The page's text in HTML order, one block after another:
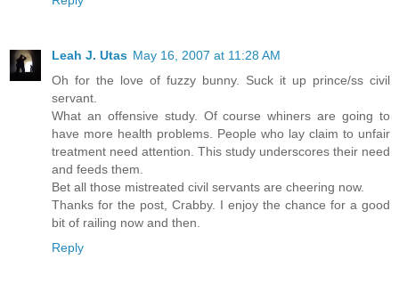
Leah J. Utas May 16, 2007 at 11:28 AM
Oh for the love of fuzzy bunny. Suck it up prince/ss civil
servant.
What an offensive study. Of course whiners are going to
have more health problems. People who lay claim to unfair
treatment need attention. This study underscores their need
and feeds them.
Bet all those mistreated civil servants are cheering now.
Thanks for the post, Crabby. I enjoy the chance for a good
bit of railing now and then.
Reply